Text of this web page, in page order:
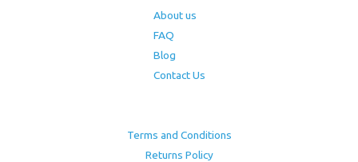
About us
FAQ
Blog
Contact Us
Terms and Conditions
Returns Policy